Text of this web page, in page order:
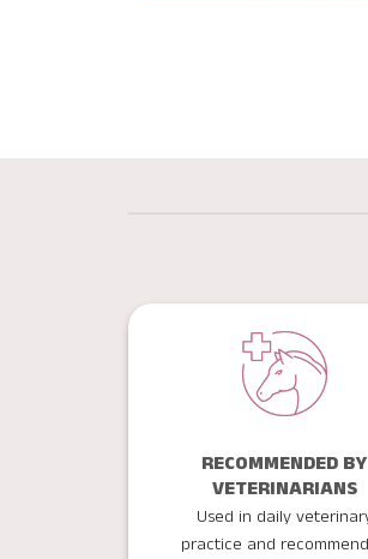
RECOMMENDED BY
VETERINARIANS
Used in daily
practice and